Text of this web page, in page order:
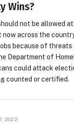
Wins?
not be allowed
now across the
because of threats
Department of
could attack
counted or certified.
2022